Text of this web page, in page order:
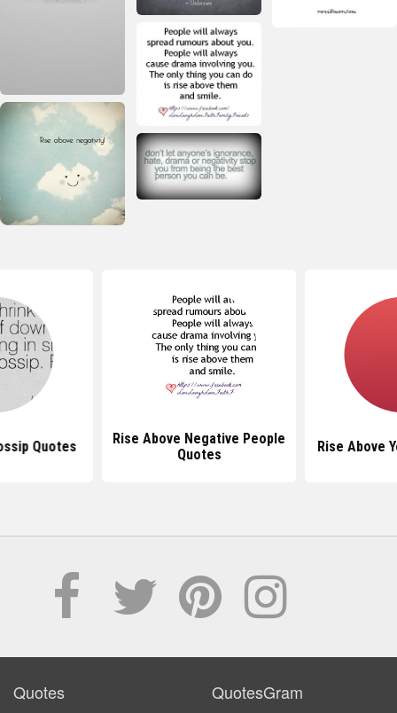
Quotes
Rise Above Negative People
Quotes
Rise Above
Quotes QuotesGram